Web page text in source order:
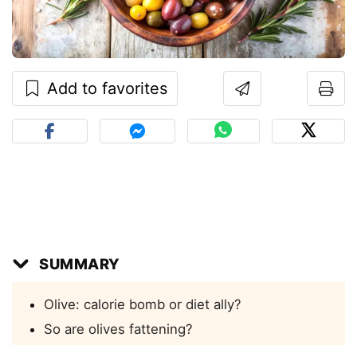
Add to favorites
SUMMARY
Olive: calorie bomb or diet ally?
So are olives fattening?